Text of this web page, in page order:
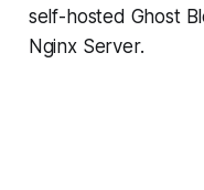
self-hosted Ghost
Nginx Server.